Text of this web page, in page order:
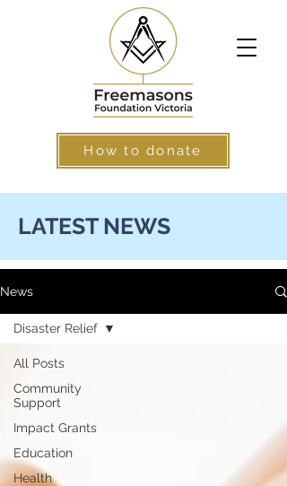
How to donate
LATEST NEWS
News
All Posts
Community
Support
Impact Grants
Education
Health
Disaster Relief